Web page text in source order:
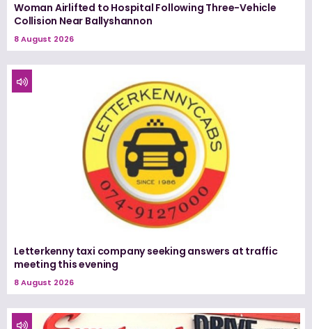
Woman Airlifted to Hospital Following Three-Vehicle
Collision Near Ballyshannon
8 August 2026
Letterkenny taxi company seeking answers at traffic
meeting this evening
8 August 2026